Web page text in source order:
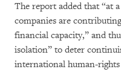
The report added that “at
companies are
financial capacity,” and
isolation” to deter
international human-